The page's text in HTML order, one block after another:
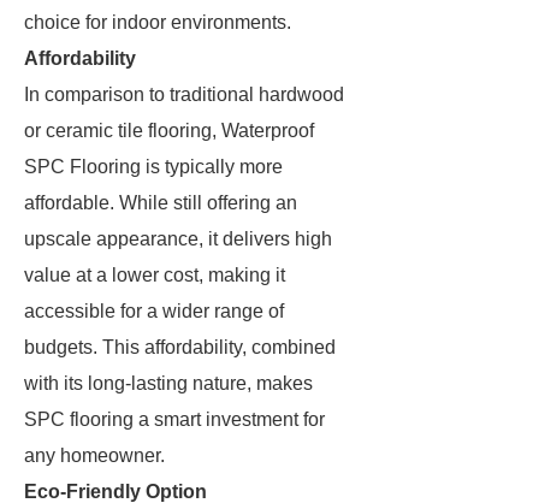
choice for indoor environments.
Affordability
In comparison to traditional hardwood
or ceramic tile flooring, Waterproof
SPC Flooring is typically more
affordable. While still offering an
upscale appearance, it delivers high
value at a lower cost, making it
accessible for a wider range of
budgets. This affordability, combined
with its long-lasting nature, makes
SPC flooring a smart investment for
any homeowner.
Eco-Friendly Option